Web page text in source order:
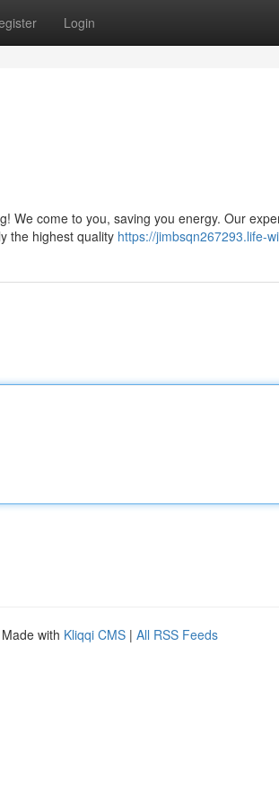
Login
We come to you, saving you energy. Our
the highest quality https://jimbsqn267293.life-
with Kliqqi CMS | All RSS Feeds